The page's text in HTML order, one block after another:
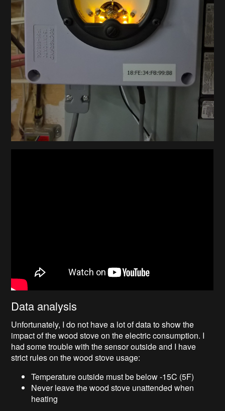
Data analysis
Unfortunately, I do not have a lot of data to show the
impact of the wood stove on the electric consumption. I
had some trouble with the sensor outside and I have
strict rules on the wood stove usage:
Temperature outside must be below -15C (5F)
Never leave the wood stove unattended when
heating